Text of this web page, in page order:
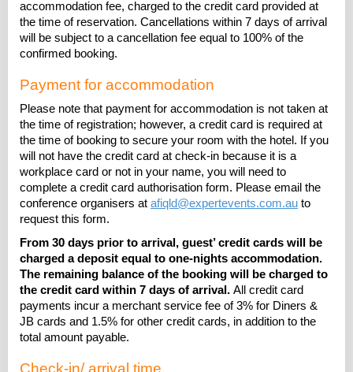
accommodation fee, charged to the credit card provided at
the time of reservation. Cancellations within 7 days of arrival
will be subject to a cancellation fee equal to 100% of the
confirmed booking.
Payment for accommodation
Please note that payment for accommodation is not taken at
the time of registration; however, a credit card is required at
the time of booking to secure your room with the hotel. If you
will not have the credit card at check-in because it is a
workplace card or not in your name, you will need to
complete a credit card authorisation form. Please email the
conference organisers at afiqld@expertevents.com.au to
request this form.
From 30 days prior to arrival, guest’ credit cards will be
charged a deposit equal to one-nights accommodation.
The remaining balance of the booking will be charged to
the credit card within 7 days of arrival. All credit card
payments incur a merchant service fee of 3% for Diners &
JB cards and 1.5% for other credit cards, in addition to the
total amount payable.
Check-in/ arrival time